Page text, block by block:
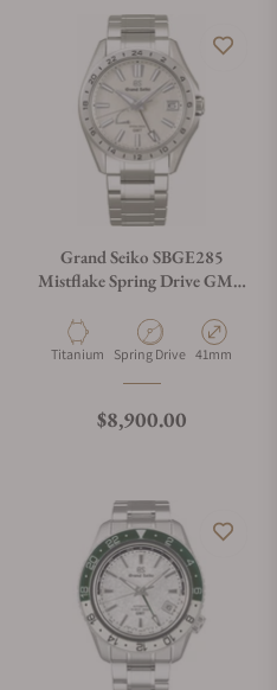
Grand Seiko SBGE285
Mistflake Spring Drive GMT
Material
Titanium Movement Type
Spring Drive Case
41mm
Regular price
$8,900.00